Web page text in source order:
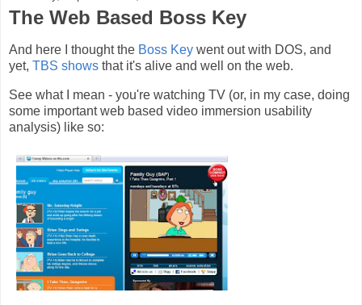
The Web Based Boss Key
And here I thought the Boss Key went out with DOS, and
yet, TBS shows that it's alive and well on the web.
See what I mean - you're watching TV (or, in my case, doing
some important web based video immersion usability
analysis) like so: